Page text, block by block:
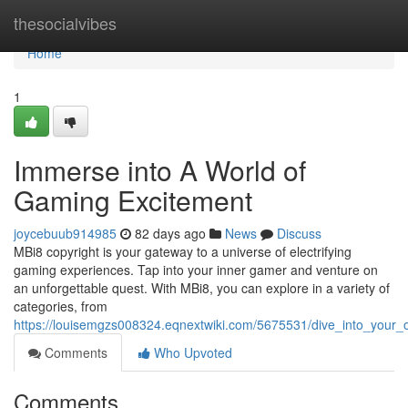
thesocialvibes
Home
Home
1
Immerse into A World of
Gaming Excitement
joycebuub914985 82 days ago News
Discuss
MBi8 copyright is your gateway to a universe of electrifying
gaming experiences. Tap into your inner gamer and venture on
an unforgettable quest. With MBi8, you can explore in a variety of
categories, from
https://louisemgzs008324.eqnextwiki.com/5675531/
Comments
Who Upvoted
Comments